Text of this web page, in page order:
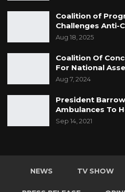
Coalition of
Challenges Anti-
Aug 18, 2025
Coalition Of
For National
Aug 7, 2024
President
Ambulances To
Sep 14, 2021
NEWS TV SHOW